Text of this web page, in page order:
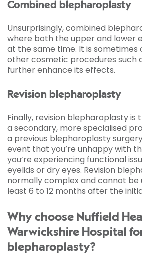
Combined blepharoplasty
Unsurprisingly, combined
where both the upper and lower
at the same time. It is sometimes
other cosmetic procedures such
further enhance its effects.
Revision blepharoplasty
Finally, revision blepharoplasty is
a secondary, more specialised
a previous blepharoplasty
event that you’re unhappy with
you’re experiencing functional
eyelids or dry eyes. Revision
normally complex and cannot
least 6 to 12 months after the
Why choose Nuffield
Warwickshire Hospital
blepharoplasty?